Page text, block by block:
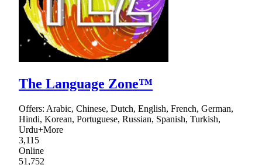
The Language Zone™
Offers: Arabic, Chinese, Dutch, English, French, German,
Hindi, Korean, Portuguese, Russian, Spanish, Turkish,
Urdu+More
3,115
Online
51,752